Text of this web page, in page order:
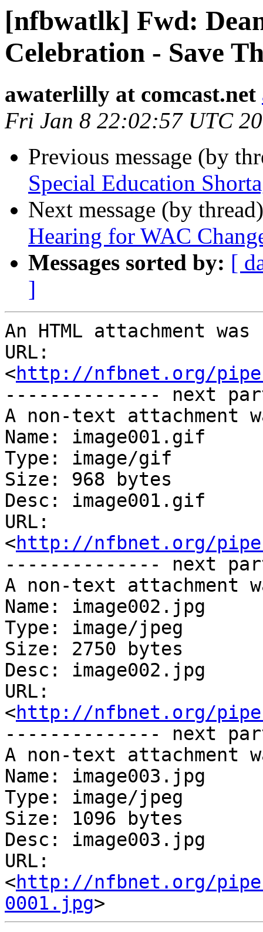
[nfbwatlk] Fwd:
Celebration - Save
awaterlilly at comcast.net
Fri Jan 8 22:02:57 UTC
Previous message (by
Special Education
Next message (by
Hearing for WAC
Messages sorted by: [
]
An HTML attachment
URL:
<http://nfbnet.org/
-------------- next
A non-text attachment
Name: image001.gif
Type: image/gif
Size: 968 bytes
Desc: image001.gif
URL:
<http://nfbnet.org/
-------------- next
A non-text attachment
Name: image002.jpg
Type: image/jpeg
Size: 2750 bytes
Desc: image002.jpg
URL:
<http://nfbnet.org/
-------------- next
A non-text attachment
Name: image003.jpg
Type: image/jpeg
Size: 1096 bytes
Desc: image003.jpg
URL:
<http://nfbnet.org/
0001.jpg